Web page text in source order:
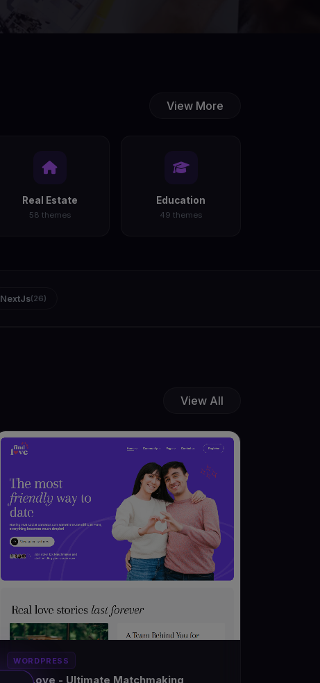
View More
Real Estate
58 themes
Education
49 themes
NextJs(26)
View All
WORDPRESS
FindLove - Ultimate Matchmaking